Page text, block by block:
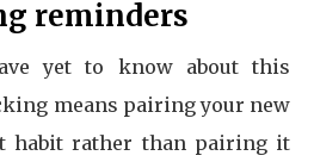
reminders
yet to know about this
means pairing your new
habit rather than pairing it